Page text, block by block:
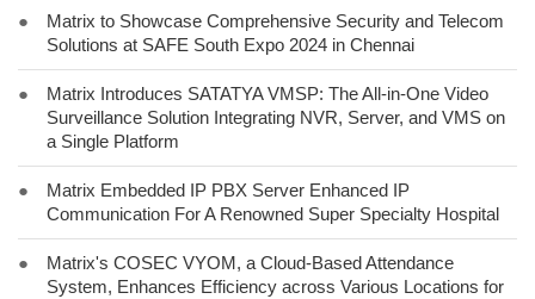
●
Matrix to Showcase Comprehensive Security and Telecom
Solutions at SAFE South Expo 2024 in Chennai
●
Matrix Introduces SATATYA VMSP: The All-in-One Video
Surveillance Solution Integrating NVR, Server, and VMS on
a Single Platform
●
Matrix Embedded IP PBX Server Enhanced IP
Communication For A Renowned Super Specialty Hospital
●
Matrix's COSEC VYOM, a Cloud-Based Attendance
System, Enhances Efficiency across Various Locations for